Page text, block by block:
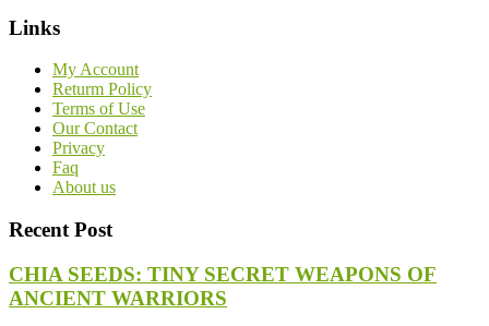
Links
My Account
Returm Policy
Terms of Use
Our Contact
Privacy
Faq
About us
Recent Post
CHIA SEEDS: TINY SECRET WEAPONS OF
ANCIENT WARRIORS